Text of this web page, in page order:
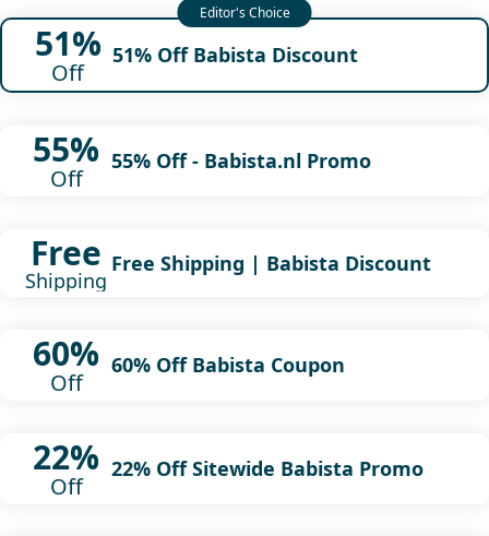
51%
Off
51% Off Babista Discount
55%
Off
55% Off - Babista.nl Promo
Free
Shipping
Free Shipping | Babista Discount
60%
Off
60% Off Babista Coupon
22%
Off
22% Off Sitewide Babista Promo